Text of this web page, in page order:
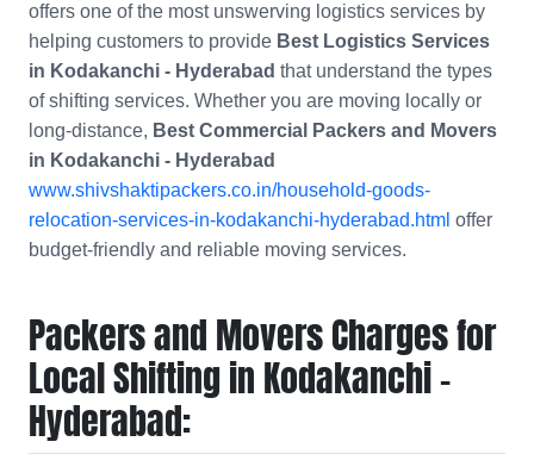
offers one of the most unswerving logistics services by
helping customers to provide Best Logistics Services
in Kodakanchi - Hyderabad that understand the types
of shifting services. Whether you are moving locally or
long-distance, Best Commercial Packers and Movers
in Kodakanchi - Hyderabad
www.shivshaktipackers.co.in/household-goods-
relocation-services-in-kodakanchi-hyderabad.html offer
budget-friendly and reliable moving services.
Packers and Movers Charges for
Local Shifting in Kodakanchi -
Hyderabad: